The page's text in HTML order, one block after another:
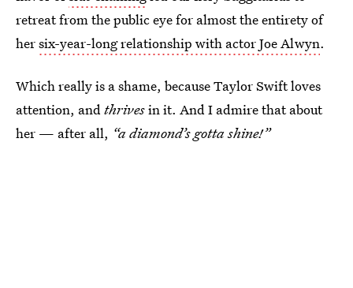
retreat from the public eye for almost the entirety of
hersix-year-long relationship with actor Joe Alwyn.
Which really is a shame, because Taylor Swift loves
attention, andthrivesin it. And I admire that about
her — after all, “a diamond’s gotta shine!”